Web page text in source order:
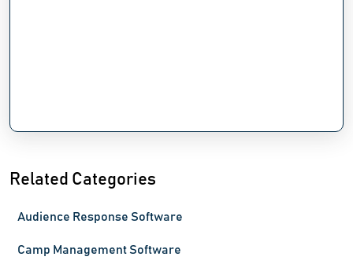
Related Categories
Audience Response Software
Camp Management Software